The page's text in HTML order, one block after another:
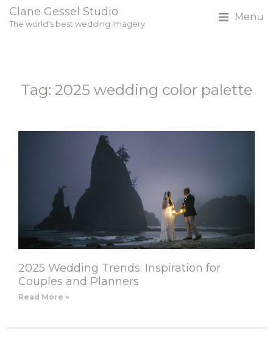
Clane Gessel Studio
The world's best wedding imagery
Menu
Tag: 2025 wedding color palette
2025 Wedding Trends: Inspiration for
Couples and Planners
Read More »